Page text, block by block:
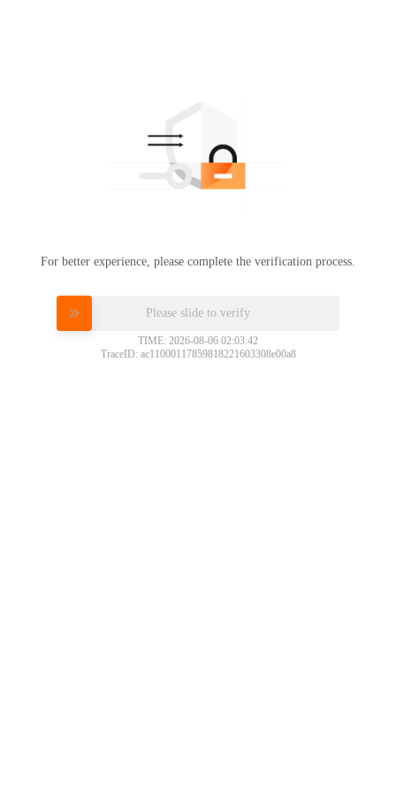
For better experience, please complete the verification process.
Please slide to verify
TIME: 2026-08-06 02:03:42
TraceID: ac11000117859818221603308e00a8